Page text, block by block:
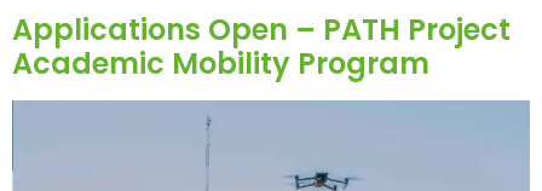
Applications Open – PATH Project
Academic Mobility Program